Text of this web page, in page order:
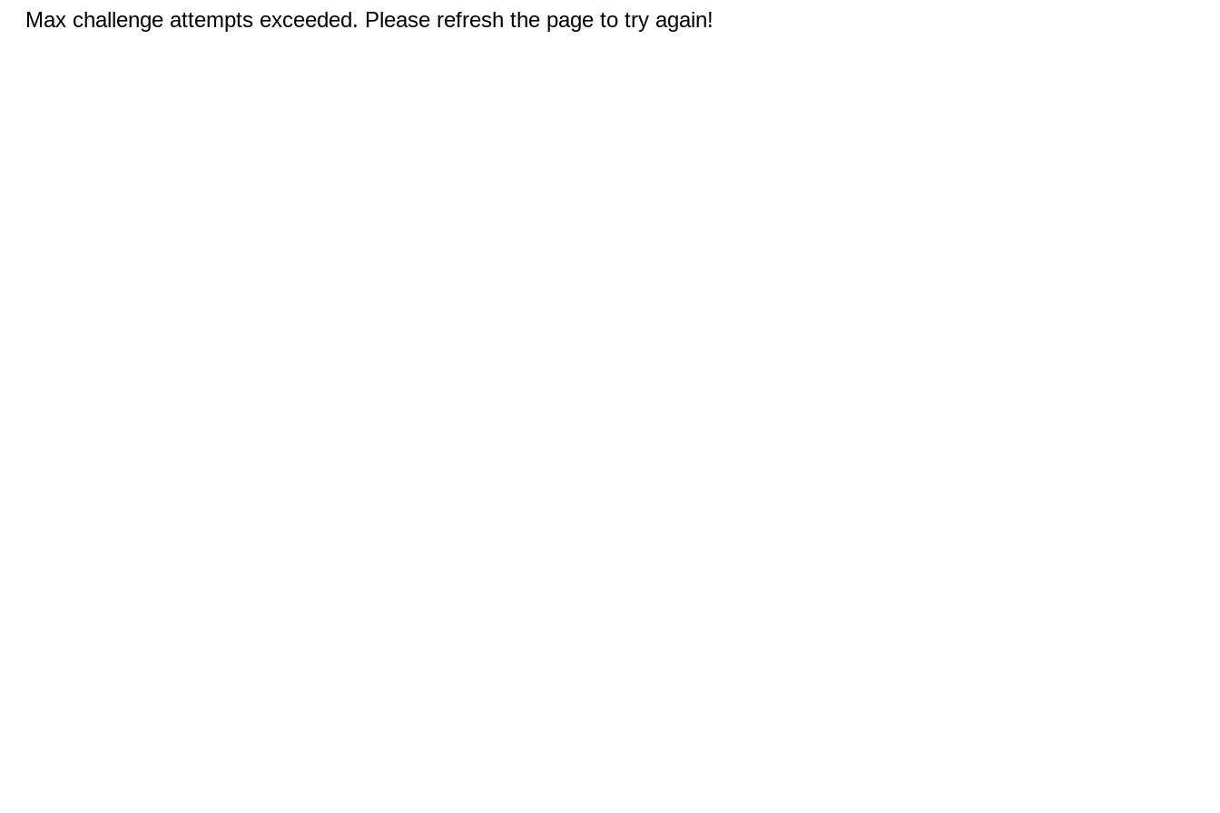
Max challenge attempts exceeded. Please refresh the page to try again!